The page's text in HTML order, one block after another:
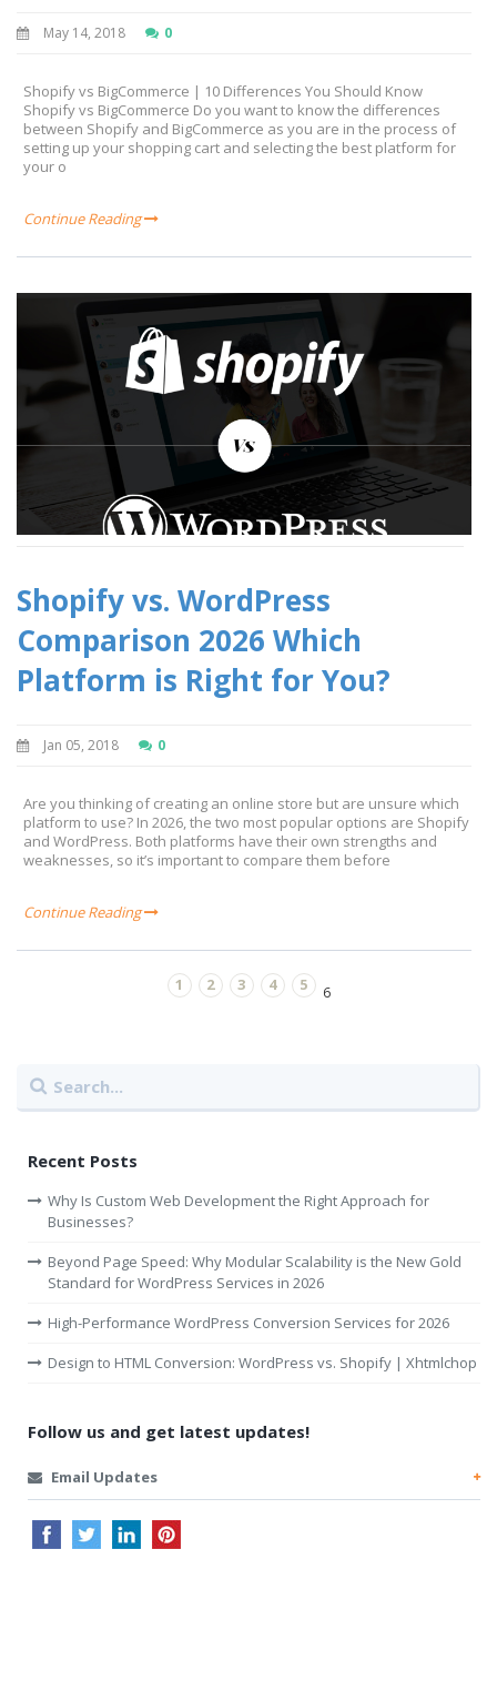
May 14, 2018 0
Shopify vs BigCommerce | 10 Differences You Should Know
Shopify vs BigCommerce Do you want to know the differences
between Shopify and BigCommerce as you are in the process of
setting up your shopping cart and selecting the best platform for
your o
Continue Reading
Shopify vs. WordPress
Comparison 2026 Which
Platform is Right for You?
Jan 05, 2018 0
Are you thinking of creating an online store but are unsure which
platform to use? In 2026, the two most popular options are Shopify
and WordPress. Both platforms have their own strengths and
weaknesses, so it’s important to compare them before
Continue Reading
1 2 3 4 5 6
Recent Posts
Why Is Custom Web Development the Right Approach for
Businesses?
Beyond Page Speed: Why Modular Scalability is the New Gold
Standard for WordPress Services in 2026
High-Performance WordPress Conversion Services for 2026
Design to HTML Conversion: WordPress vs. Shopify | Xhtmlchop
Follow us and get latest updates!
Email Updates